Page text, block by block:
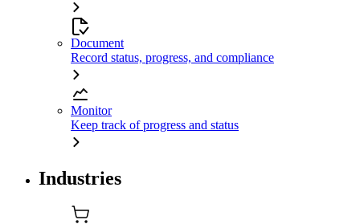
Document
Record status, progress, and compliance
Monitor
Keep track of progress and status
Industries